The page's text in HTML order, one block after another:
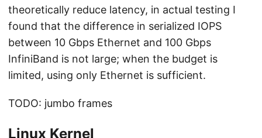
theoretically reduce latency, in actual testing I
found that the difference in serialized IOPS
between 10 Gbps Ethernet and 100 Gbps
InfiniBand is not large; when the budget is
limited, using only Ethernet is sufficient.
TODO: jumbo frames
Linux Kernel